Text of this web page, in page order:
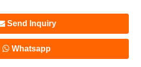
Send Inquiry
Whatsapp